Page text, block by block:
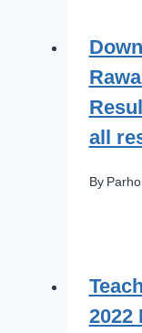
all
By
2022